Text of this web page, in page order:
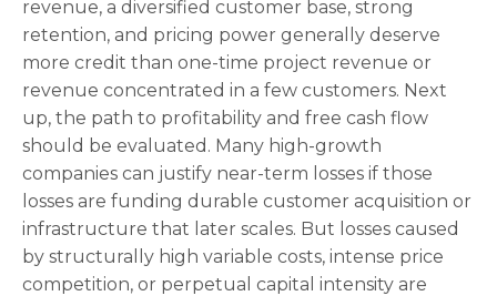
revenue, a diversified customer base, strong
retention, and pricing power generally deserve
more credit than one-time project revenue or
revenue concentrated in a few customers. Next
up, the path to profitability and free cash flow
should be evaluated. Many high-growth
companies can justify near-term losses if those
losses are funding durable customer acquisition or
infrastructure that later scales. But losses caused
by structurally high variable costs, intense price
competition, or perpetual capital intensity are